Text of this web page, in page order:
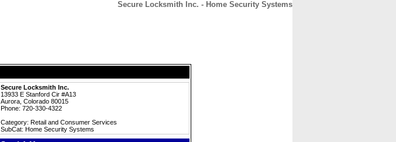
Secure Locksmith Inc. - Home Security Systems
Secure Locksmith Inc.
13933 E Stanford Cir #A13
Aurora, Colorado 80015
Phone: 720-330-4322
Category: Retail and Consumer Services
SubCat: Home Security Systems